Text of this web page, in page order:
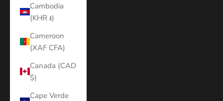
Cambodia
(KHR ៛)
Cameroon
(XAF CFA)
Canada (CAD
$)
Cape Verde